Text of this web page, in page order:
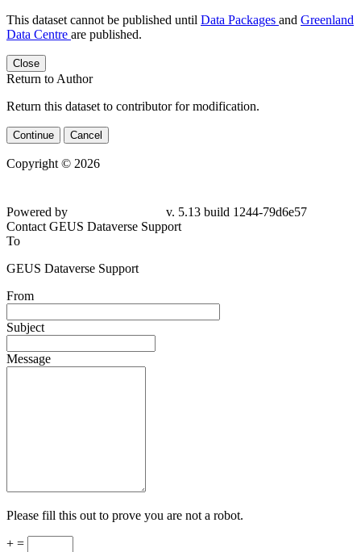
This dataset cannot be published until Data Packages and Greenland
Data Centre are published.
Close
Return to Author
Return this dataset to contributor for modification.
Continue Cancel
Copyright © 2026
79d6e57
Contact GEUS Dataverse Support
To
GEUS Dataverse Support
From
Subject
Message
Please fill this out to prove you are not a robot.
+ =